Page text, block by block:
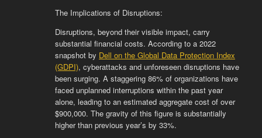
The Implications of Disruptions:
Disruptions, beyond their visible impact, carry
substantial financial costs. According to a 2022
snapshot by Dell on the Global Data Protection Index
(GDPI), cyberattacks and unforeseen disruptions have
been surging. A staggering 86% of organizations have
faced unplanned interruptions within the past year
alone, leading to an estimated aggregate cost of over
$900,000. The gravity of this figure is substantially
higher than previous year’s by 33%.